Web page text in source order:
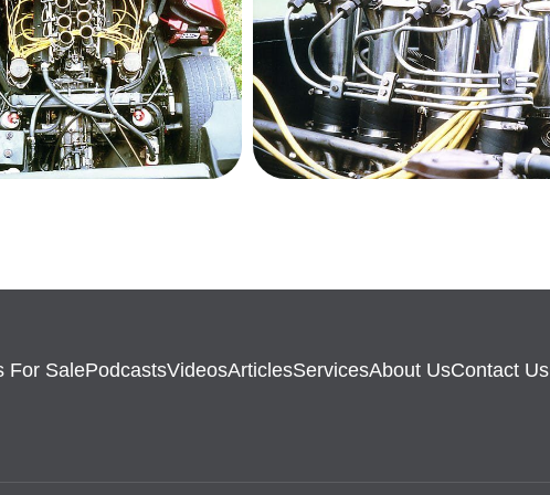
For SalePodcastsVideosArticlesServicesAbout UsContact Us